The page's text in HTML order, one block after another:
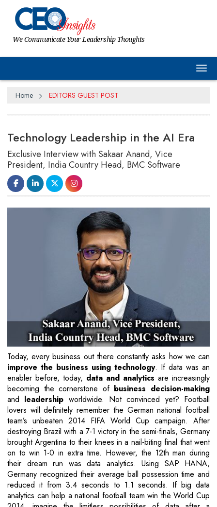
We Communicate Your Leadership Thoughts
Home EDITORS GUEST POST
Technology Leadership in the AI Era
Exclusive Interview with Sakaar Anand, Vice
President, India Country Head, BMC Software
Today, every business out there constantly asks how we can
improve the business using technology. If data was an
enabler before, today, data and analytics are increasingly
becoming the cornerstone of business decision-making
and leadership worldwide. Not convinced yet? Football
lovers will definitely remember the German national football
team’s unbeaten 2014 FIFA World Cup campaign. After
destroying Brazil with a 7-1 victory in the semi-finals, Germany
brought Argentina to their knees in a nail-biting final that went
on to win 1-0 in extra time. However, the 12th man during
their dream run was data analytics. Using SAP HANA,
Germany recognized their average ball possession time and
reduced it from 3.4 seconds to 1.1 seconds. If big data
analytics can help a national football team win the World Cup